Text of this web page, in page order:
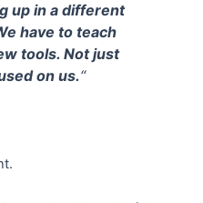
up in a different
have to teach
tools. Not just
on us.“